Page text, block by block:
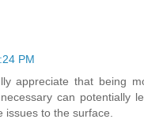
PM
appreciate that being
can potentially
issues to the surface.